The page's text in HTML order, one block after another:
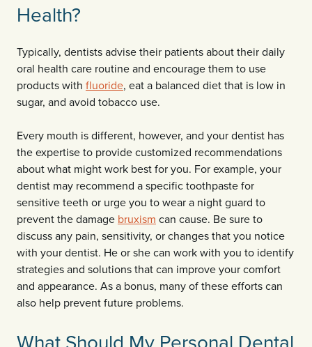
Health?
Typically, dentists advise their patients about their daily
oral health care routine and encourage them to use
products with fluoride, eat a balanced diet that is low in
sugar, and avoid tobacco use.
Every mouth is different, however, and your dentist has
the expertise to provide customized recommendations
about what might work best for you. For example, your
dentist may recommend a specific toothpaste for
sensitive teeth or urge you to wear a night guard to
prevent the damage bruxism can cause. Be sure to
discuss any pain, sensitivity, or changes that you notice
with your dentist. He or she can work with you to identify
strategies and solutions that can improve your comfort
and appearance. As a bonus, many of these efforts can
also help prevent future problems.